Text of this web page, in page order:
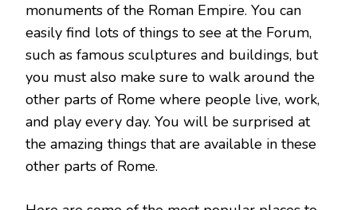
monuments of the Roman Empire. You can
easily find lots of things to see at the Forum,
such as famous sculptures and buildings, but
you must also make sure to walk around the
other parts of Rome where people live, work,
and play every day. You will be surprised at
the amazing things that are available in these
other parts of Rome.